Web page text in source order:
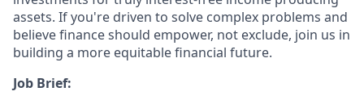
assets. If you're driven to solve complex problems and
believe finance should empower, not exclude, join us in
building a more equitable financial future.
Job Brief: